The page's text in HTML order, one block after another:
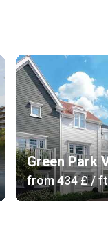
Green Park
from ‍434 £/ ft